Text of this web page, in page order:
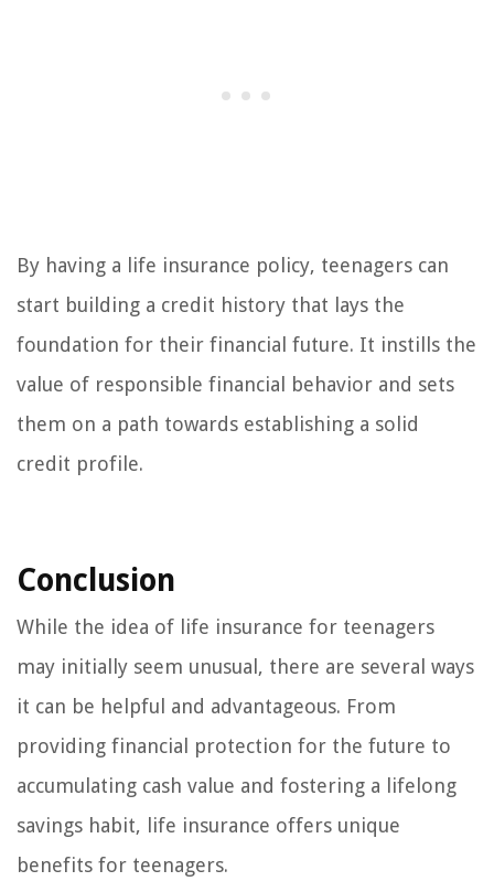
By having a life insurance policy, teenagers can
start building a credit history that lays the
foundation for their financial future. It instills the
value of responsible financial behavior and sets
them on a path towards establishing a solid
credit profile.
Conclusion
While the idea of life insurance for teenagers
may initially seem unusual, there are several ways
it can be helpful and advantageous. From
providing financial protection for the future to
accumulating cash value and fostering a lifelong
savings habit, life insurance offers unique
benefits for teenagers.